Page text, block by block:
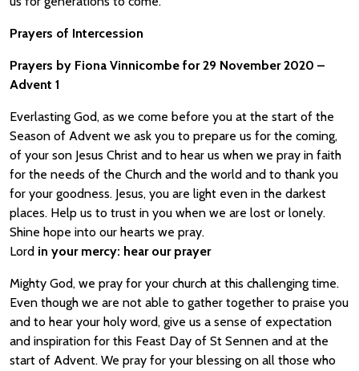
Prayers of Intercession
Prayers by Fiona Vinnicombe for 29 November 2020 –
Advent 1
Everlasting God, as we come before you at the start of the
Season of Advent we ask you to prepare us for the coming,
of your son Jesus Christ and to hear us when we pray in faith
for the needs of the Church and the world and to thank you
for your goodness. Jesus, you are light even in the darkest
places. Help us to trust in you when we are lost or lonely.
Shine hope into our hearts we pray.
Lord in your mercy: hear our prayer
Mighty God, we pray for your church at this challenging time.
Even though we are not able to gather together to praise you
and to hear your holy word, give us a sense of expectation
and inspiration for this Feast Day of St Sennen and at the
start of Advent. We pray for your blessing on all those who